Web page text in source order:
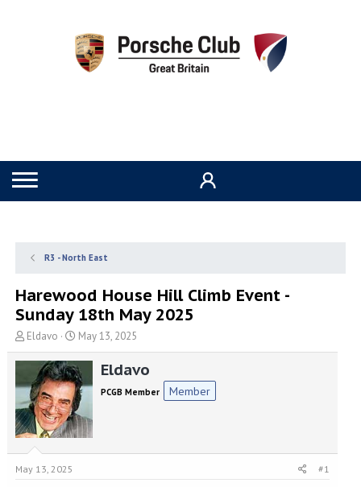
R3 - North East
Harewood House Hill Climb Event -
Sunday 18th May 2025
T
h
a
d
s
t
a
r
Eldavo
S
t
a
r
t
d
a
t
e
May 13, 2025
Eldavo
PCGB Member Member
May 13, 2025 #1